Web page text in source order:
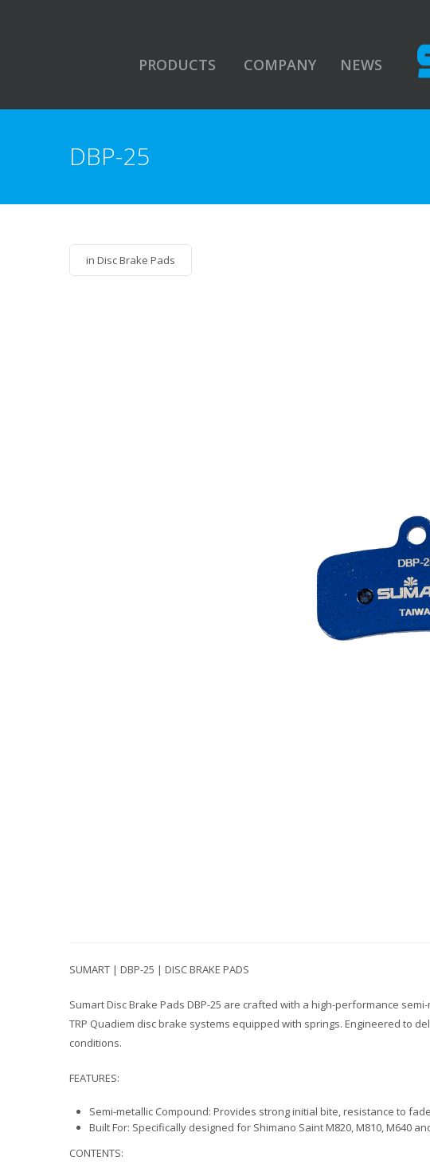
PRODUCTS COMPANY NEWS
DBP-25
in Disc Brake Pads
SUMART | DBP-25 | DISC BRAKE PADS
Sumart Disc Brake Pads DBP-25 are crafted with a high-performance
TRP Quadiem disc brake systems equipped with springs. Engineered to
conditions.
FEATURES:
Semi-metallic Compound: Provides strong initial bite, resistance to
Built For: Specifically designed for Shimano Saint M820, M810, M640
CONTENTS: